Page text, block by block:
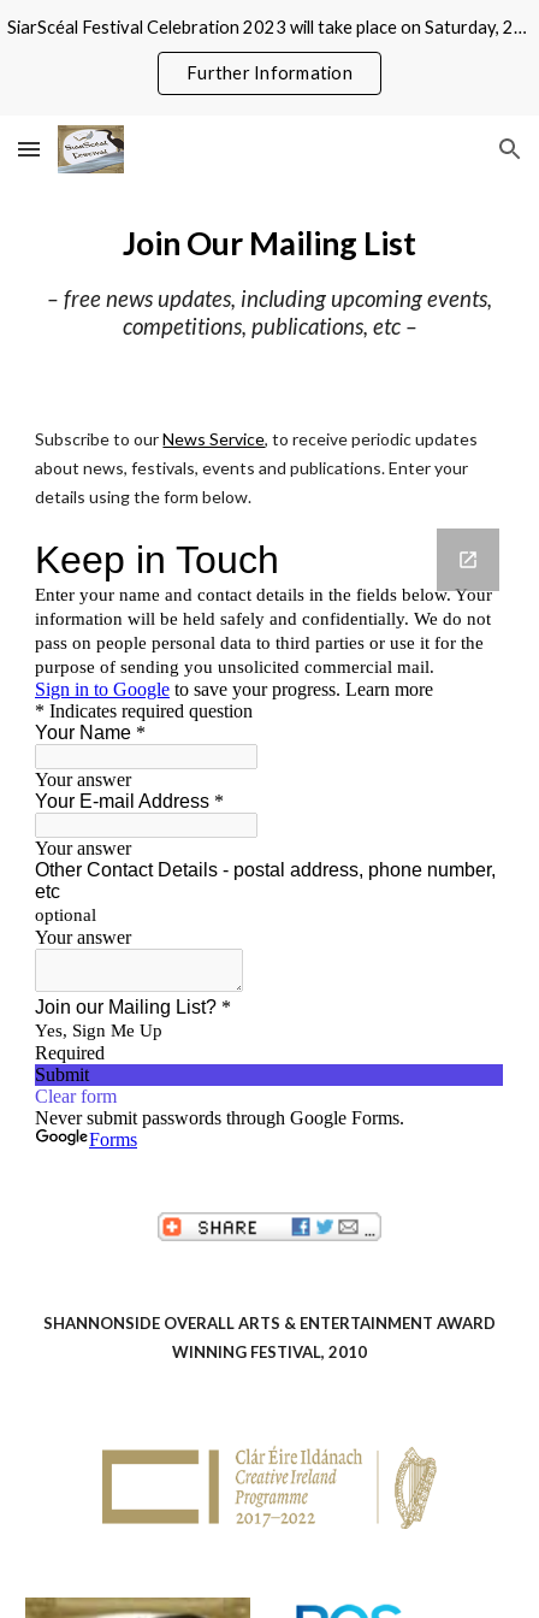
Skip to navigation
SiarScéal Festival Celebration 2023 will take place on Saturday, 21 October at Roscommon County Library, Abbeytown, Roscommon
Further Information
Join Our Mailing List
– free news updates, including upcoming events,
competitions, publications, etc –
Subscribe to our News Service, to receive periodic updates
about news, festivals, events and publications. Enter your
details using the form below.
SHANNONSIDE OVERALL ARTS & ENTERTAINMENT AWARD
WINNING FESTIVAL, 2010